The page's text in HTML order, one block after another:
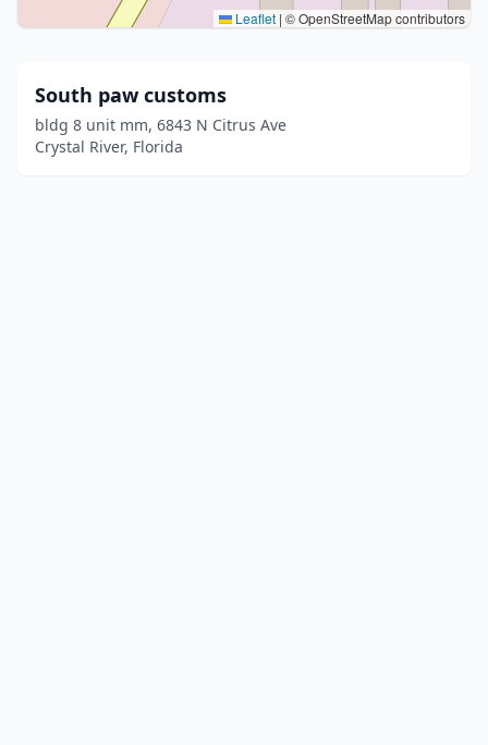
Leaflet | © OpenStreetMap contributors
South paw customs
bldg 8 unit mm, 6843 N Citrus Ave
Crystal River, Florida